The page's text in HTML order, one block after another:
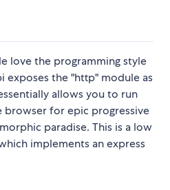
love the programming style
exposes the "http" module as
allows you to run
browser for epic progressive
paradise. This is a low
implements an express